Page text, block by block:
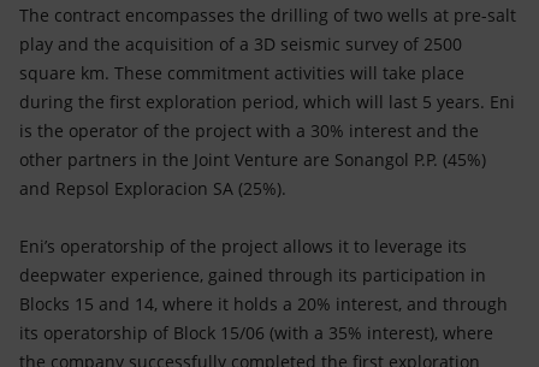
The contract encompasses the drilling of two wells at pre-salt
play and the acquisition of a 3D seismic survey of 2500
square km. These commitment activities will take place
during the first exploration period, which will last 5 years. Eni
is the operator of the project with a 30% interest and the
other partners in the Joint Venture are Sonangol P.P. (45%)
and Repsol Exploracion SA (25%).
Eni’s operatorship of the project allows it to leverage its
deepwater experience, gained through its participation in
Blocks 15 and 14, where it holds a 20% interest, and through
its operatorship of Block 15/06 (with a 35% interest), where
the company successfully completed the first exploration